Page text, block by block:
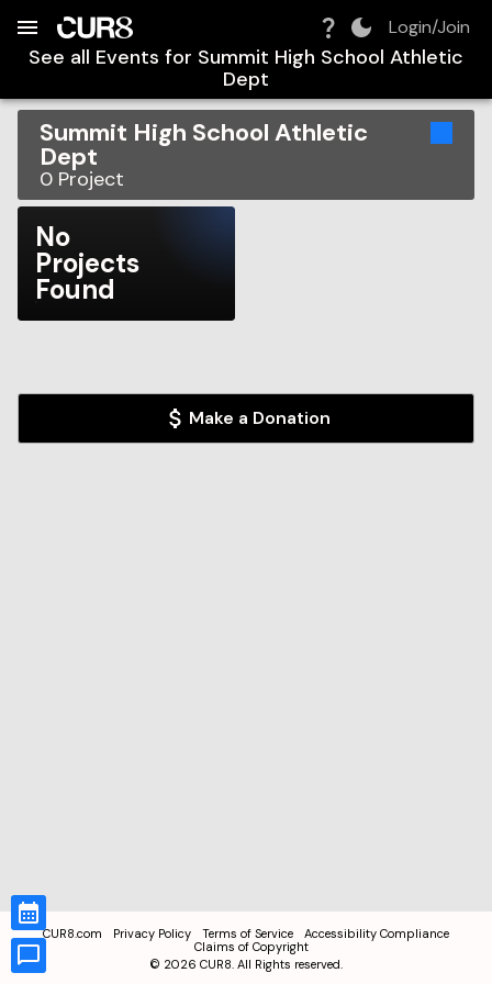
Login/Join
See all Events for Summit High School Athletic
Dept
Summit High School Athletic
Dept
0 Project
No
Projects
Found
Make a Donation
CUR8.com Privacy Policy Terms of Service
Accessibility Compliance
Claims of Copyright
© 2026 CUR8. All Rights reserved.